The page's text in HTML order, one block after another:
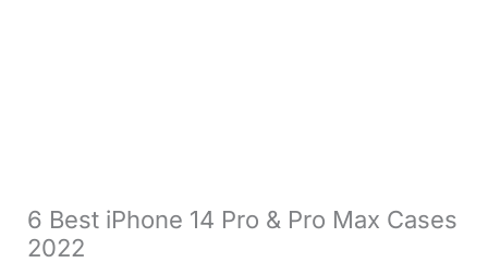
6 Best iPhone 14 Pro & Pro Max Cases
2022